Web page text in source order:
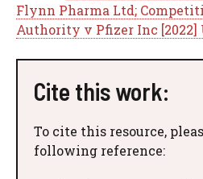
Flynn Pharma Ltd;
Authority v Pfizer Inc [2022]
Cite this work:
To cite this resource,
following reference: